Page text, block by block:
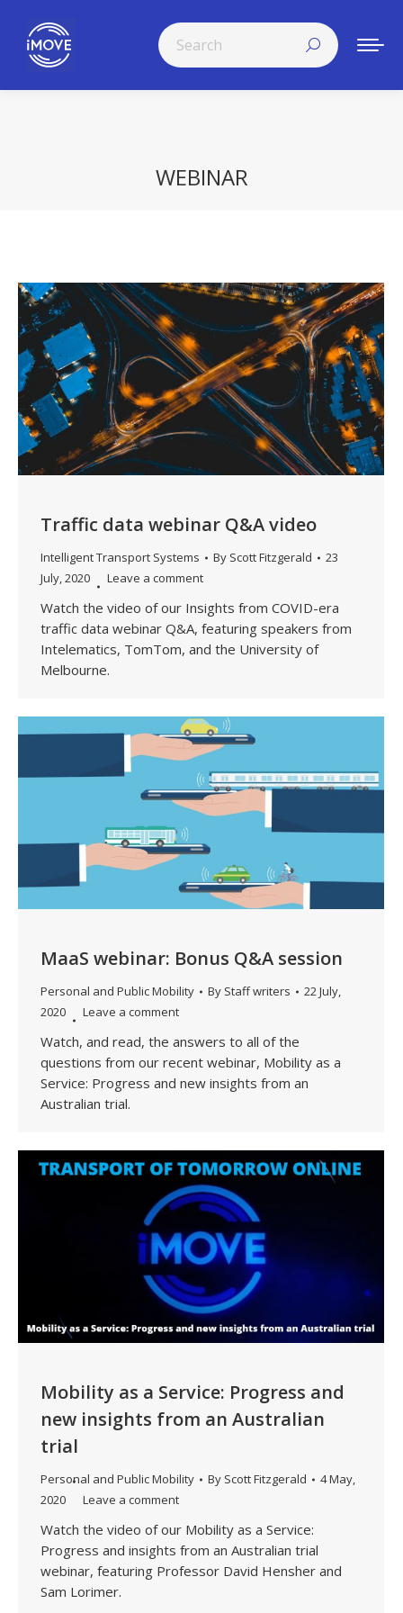
Search:
WEBINAR
Traffic data webinar Q&A video
Intelligent Transport Systems By Scott Fitzgerald
23
July, 2020
Leave a comment
Watch the video of our Insights from COVID-era
traffic data webinar Q&A, featuring speakers from
Intelematics, TomTom, and the University of
Melbourne.
MaaS webinar: Bonus Q&A session
Personal and Public Mobility By Staff writers
22 July,
2020
Leave a comment
Watch, and read, the answers to all of the
questions from our recent webinar, Mobility as a
Service: Progress and new insights from an
Australian trial.
Mobility as a Service: Progress and
new insights from an Australian
trial
Personal and Public Mobility By Scott Fitzgerald
4 May,
2020
Leave a comment
Watch the video of our Mobility as a Service:
Progress and insights from an Australian trial
webinar, featuring Professor David Hensher and
Sam Lorimer.